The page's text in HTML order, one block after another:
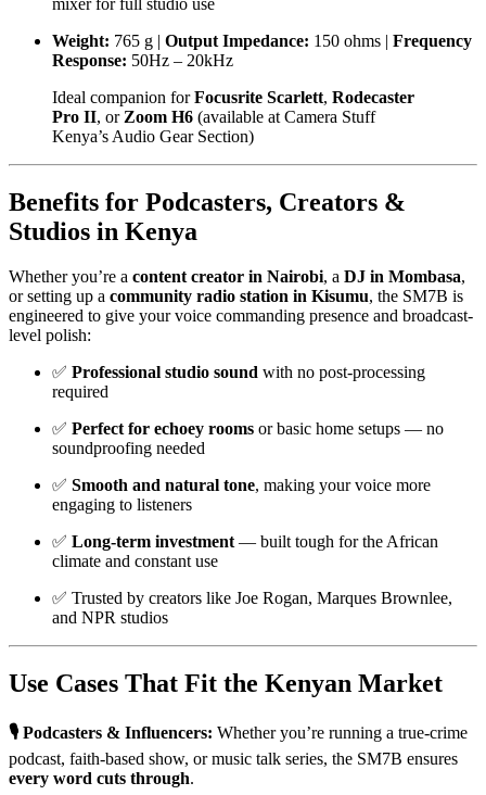
Weight: 765 g | Output Impedance: 150 ohms | Frequency
Response: 50Hz – 20kHz
Ideal companion forFocusrite Scarlett, Rodecaster
Pro II, or Zoom H6 (available at Camera Stuff
Kenya’s Audio Gear Section)
Benefits for Podcasters, Creators &
Studios in Kenya
Whether you’re a content creator in Nairobi, a DJ in Mombasa,
or setting up a community radio station in Kisumu, the SM7B is
engineered to give your voice commanding presence and broadcast-
level polish:
✅ Professional studio sound with no post-processing
required
✅ Perfect for echoey rooms or basic home setups — no
soundproofing needed
✅ Smooth and natural tone, making your voice more
engaging to listeners
✅ Long-term investment— built tough for the African
climate and constant use
✅ Trusted by creators like Joe Rogan, Marques Brownlee,
and NPR studios
Use Cases That Fit the Kenyan Market
🎙️ Podcasters & Influencers: Whether you’re running a true-crime
podcast, faith-based show, or music talk series, the SM7B ensures
every word cuts through.